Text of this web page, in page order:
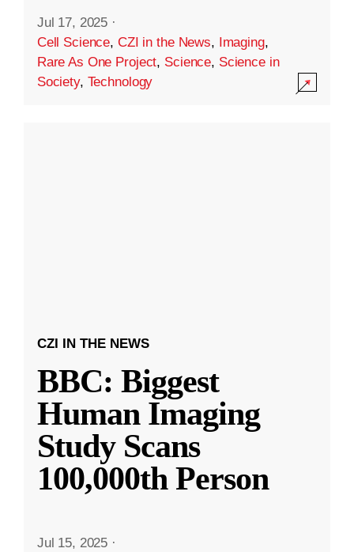
Jul 17, 2025 ·
Cell Science, CZI in the News, Imaging,
Rare As One Project, Science, Science in
Society, Technology
CZI IN THE NEWS
BBC: Biggest
Human Imaging
Study Scans
100,000th Person
Jul 15, 2025 ·